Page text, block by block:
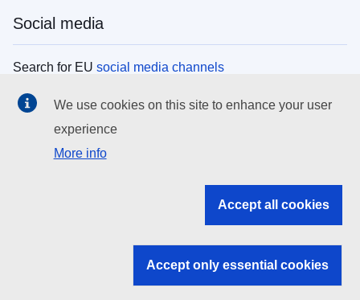
Social media
Search for EU social media channels
EU institutions
Search all EU institutions and bodies
EU institutions
We use cookies on this site to enhance your user
experience
More info
Accept all cookies
Accept only essential cookies